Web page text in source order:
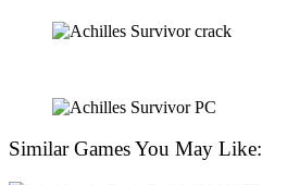
Similar Games You May Like: